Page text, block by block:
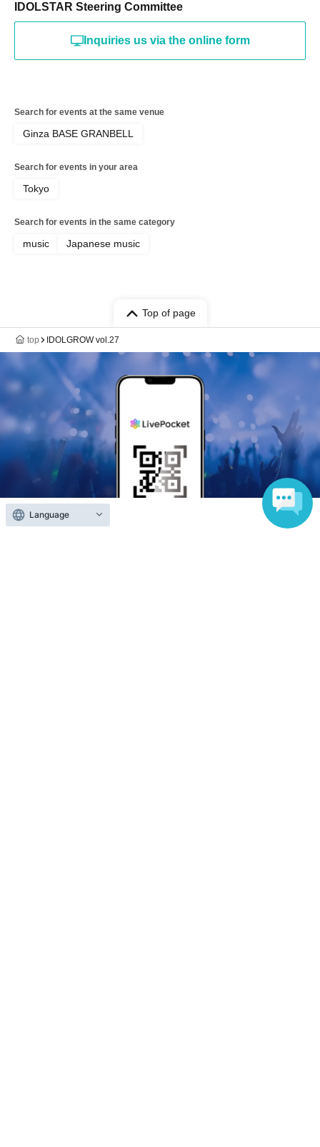
IDOLSTAR Steering Committee
Inquiries us via the online form
Search for events at the same venue
Ginza BASE GRANBELL
Search for events in your area
Tokyo
Search for events in the same category
music Japanese music
Top of page
top IDOLGROW vol.27
Language